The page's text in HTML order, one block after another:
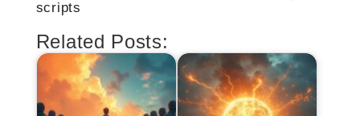
scripts
Related Posts: